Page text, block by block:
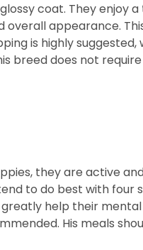
coat. They enjoy
appearance.
is highly suggested,
breed does not
they are active
to do best with four
help their
His meals